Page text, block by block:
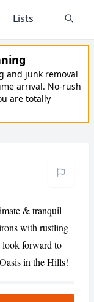
Lists
and junk removal
arrival. No-rush
are totally
REPORT
& tranquil
with rustling
look forward to
in the Hills!